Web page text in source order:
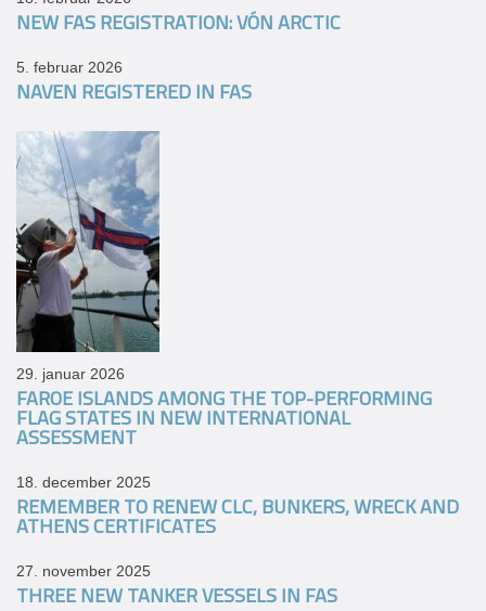
NEW FAS REGISTRATION: VÓN ARCTIC
5. februar 2026
NAVEN REGISTERED IN FAS
29. januar 2026
FAROE ISLANDS AMONG THE TOP-PERFORMING
FLAG STATES IN NEW INTERNATIONAL
ASSESSMENT
18. december 2025
REMEMBER TO RENEW CLC, BUNKERS, WRECK AND
ATHENS CERTIFICATES
27. november 2025
THREE NEW TANKER VESSELS IN FAS